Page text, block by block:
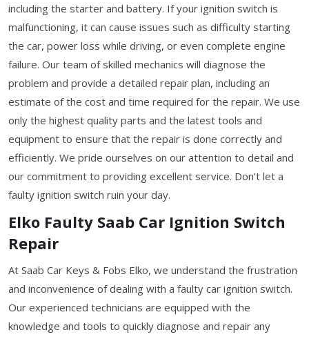
including the starter and battery. If your ignition switch is
malfunctioning, it can cause issues such as difficulty starting
the car, power loss while driving, or even complete engine
failure. Our team of skilled mechanics will diagnose the
problem and provide a detailed repair plan, including an
estimate of the cost and time required for the repair. We use
only the highest quality parts and the latest tools and
equipment to ensure that the repair is done correctly and
efficiently. We pride ourselves on our attention to detail and
our commitment to providing excellent service. Don’t let a
faulty ignition switch ruin your day.
Elko Faulty Saab Car Ignition Switch
Repair
At Saab Car Keys & Fobs Elko, we understand the frustration
and inconvenience of dealing with a faulty car ignition switch.
Our experienced technicians are equipped with the
knowledge and tools to quickly diagnose and repair any